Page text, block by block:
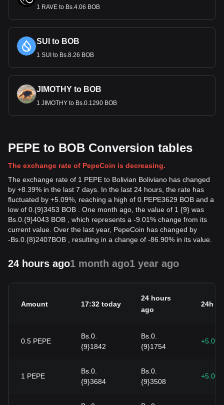
1 RAVE to Bs.4.06 BOB
SUI to BOB
1 SUI to Bs.8.26 BOB
JIMOTHY to BOB
1 JIMOTHY to Bs.0.1290 BOB
PEPE to BOB Conversion tables
The exchange rate of PepeCoin is decreasing.
The exchange rate of 1 PEPE to Bolivian Boliviano has changed
by +8.39% in the last 7 days. In the last 24 hours, the rate has
fluctuated by +5.09%, reaching a high of 0.PEPE3629 BOB and a
low of 0.{9}3453 BOB . One month ago, the value of 1 {9} was
Bs.0.{9}4043 BOB , which represents a -9.01% change from its
current value. Over the last year, PepeCoin has changed by
-Bs. 0.{8}2407BOB , resulting in a change of -86.90% in its value.
24 hours ago1 month ago1 year ago
Amount 17:32 today
24 hours
ago
24h
0.5 PEPE
Bs.0.
{9}1842
Bs.0.
{9}1754
1 PEPE
Bs.0.
{9}3684
Bs.0.
{9}3508